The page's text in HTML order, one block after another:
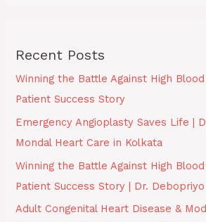
Recent Posts
Winning the Battle Against High
Patient Success Story
Emergency Angioplasty Saves Life |
Mondal Heart Care in Kolkata
Winning the Battle Against High
Patient Success Story | Dr.
Adult Congenital Heart Disease &